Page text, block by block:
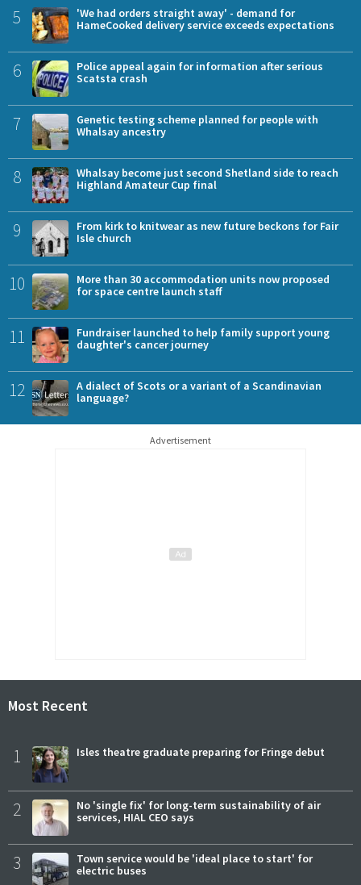
5
'We had orders straight away' - demand for
HameCooked delivery service exceeds expectations
6
Police appeal again for information after serious
Scatsta crash
7
Genetic testing scheme planned for people with
Whalsay ancestry
8
Whalsay become just second Shetland side to reach
Highland Amateur Cup final
9
From kirk to knitwear as new future beckons for Fair
Isle church
10
More than 30 accommodation units now proposed
for space centre launch staff
11
Fundraiser launched to help family support young
daughter's cancer journey
12
A dialect of Scots or a variant of a Scandinavian
language?
Advertisement
Most Recent
1 Isles theatre graduate preparing for Fringe debut
2
No 'single fix' for long-term sustainability of air
services, HIAL CEO says
3
Town service would be 'ideal place to start' for
electric buses